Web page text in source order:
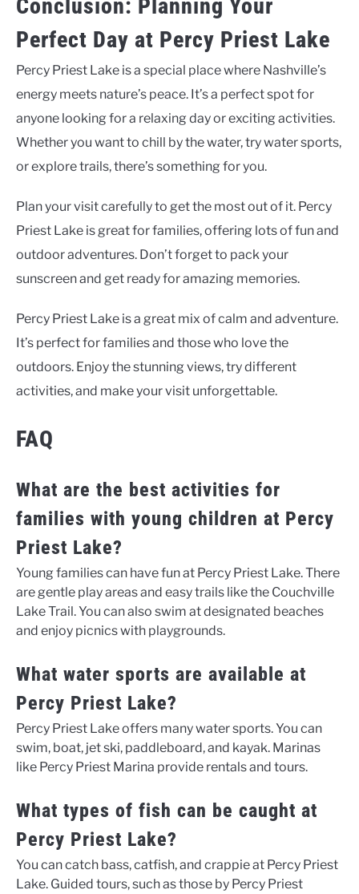
Conclusion: Planning Your
Perfect Day at Percy Priest Lake
Percy Priest Lake is a special place where Nashville’s
energy meets nature’s peace. It’s a perfect spot for
anyone looking for a relaxing day or exciting activities.
Whether you want to chill by the water, try water sports,
or explore trails, there’s something for you.
Plan your visit carefully to get the most out of it. Percy
Priest Lake is great for families, offering lots of fun and
outdoor adventures. Don’t forget to pack your
sunscreen and get ready for amazing memories.
Percy Priest Lake is a great mix of calm and adventure.
It’s perfect for families and those who love the
outdoors. Enjoy the stunning views, try different
activities, and make your visit unforgettable.
FAQ
What are the best activities for
families with young children at Percy
Priest Lake?
Young families can have fun at Percy Priest Lake. There
are gentle play areas and easy trails like the Couchville
Lake Trail. You can also swim at designated beaches
and enjoy picnics with playgrounds.
What water sports are available at
Percy Priest Lake?
Percy Priest Lake offers many water sports. You can
swim, boat, jet ski, paddleboard, and kayak. Marinas
like Percy Priest Marina provide rentals and tours.
What types of fish can be caught at
Percy Priest Lake?
You can catch bass, catfish, and crappie at Percy Priest
Lake. Guided tours, such as those by Percy Priest